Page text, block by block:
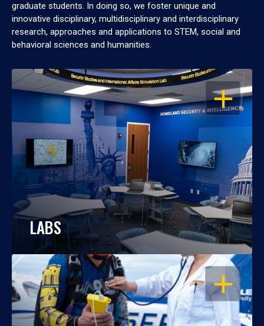
graduate students. In doing so, we foster unique and
innovative disciplinary, multidisciplinary and interdisciplinary
research, approaches and applications to STEM, social and
behavioral sciences and humanities.
OPEN
LABS
OPEN